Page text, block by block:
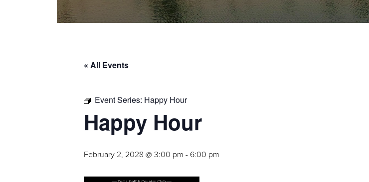
« All Events
Event Series: Happy Hour
Happy Hour
February 2, 2028 @ 3:00 pm - 6:00 pm